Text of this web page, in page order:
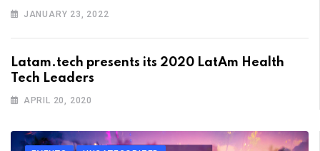
JANUARY 23, 2022
Latam.tech presents its 2020 LatAm Health
Tech Leaders
APRIL 20, 2020